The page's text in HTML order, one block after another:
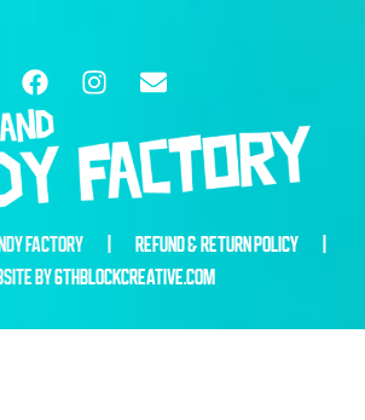
FACTORY | REFUND & RETURN POLICY
BY6THBLOCKCREATIVE.COM